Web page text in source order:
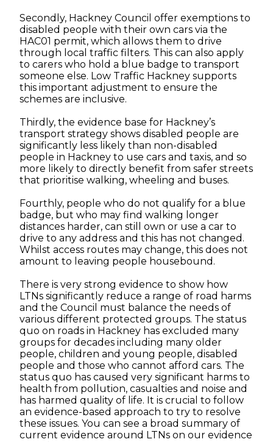
Secondly, Hackney Council offer exemptions to
disabled people with their own cars via the
HAC01 permit, which allows them to drive
through local traffic filters. This can also apply
to carers who hold a blue badge to transport
someone else. Low Traffic Hackney supports
this important adjustment to ensure the
schemes are inclusive.
Thirdly, the evidence base for Hackney’s
transport strategy shows disabled people are
significantly less likely than non-disabled
people in Hackney to use cars and taxis, and so
more likely to directly benefit from safer streets
that prioritise walking, wheeling and buses.
Fourthly, people who do not qualify for a blue
badge, but who may find walking longer
distances harder, can still own or use a car to
drive to any address and this has not changed.
Whilst access routes may change, this does not
amount to leaving people housebound.
There is very strong evidence to show how
LTNs significantly reduce a range of road harms
and the Council must balance the needs of
various different protected groups. The status
quo on roads in Hackney has excluded many
groups for decades including many older
people, children and young people, disabled
people and those who cannot afford cars. The
status quo has caused very significant harms to
health from pollution, casualties and noise and
has harmed quality of life. It is crucial to follow
an evidence-based approach to try to resolve
these issues. You can see a broad summary of
current evidence around LTNs on our evidence